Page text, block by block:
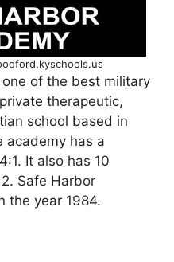
of the best military
therapeutic,
school based in
academy has a
It also has 10
Safe Harbor
the year 1984.